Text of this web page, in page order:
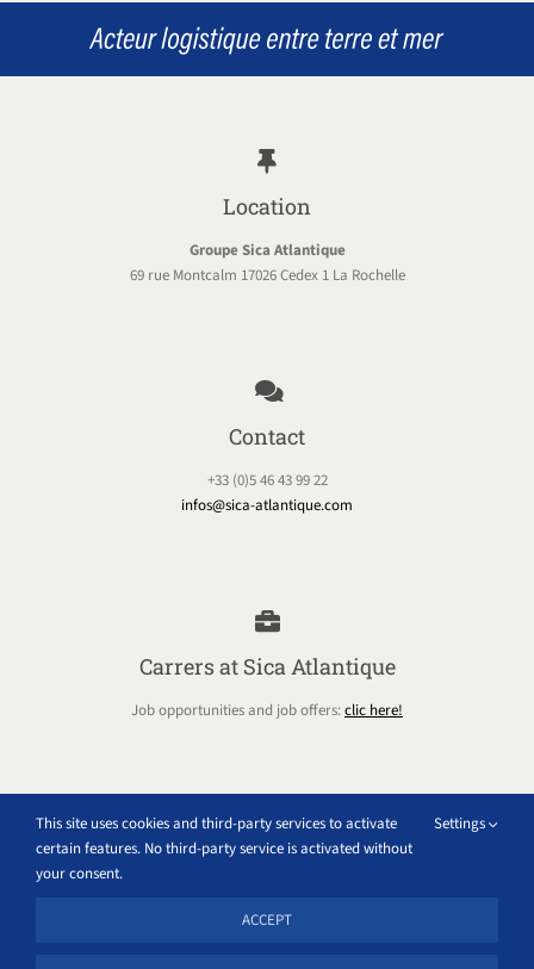
Location
Groupe Sica Atlantique
69 rue Montcalm 17026 Cedex 1 La Rochelle
Contact
+33 (0)5 46 43 99 22
infos@sica-atlantique.com
Carrers at Sica Atlantique
Job opportunities and job offers:clic here!
Access all the internal tools of the Sica Atlantique group
This site uses cookies and third-party services to activate
certain features. No third-party service is activated without
your consent.
Settings
ACCEPT